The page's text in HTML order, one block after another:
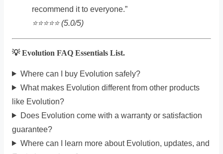
recommend it to everyone.”
⭐️⭐️⭐️⭐️⭐️ (5.0/5)
💡 Evolution FAQ Essentials List.
Where can I buy Evolution safely?
What makes Evolution different from other products
like Evolution?
Does Evolution come with a warranty or satisfaction
guarantee?
Where can I learn more about Evolution, updates, and